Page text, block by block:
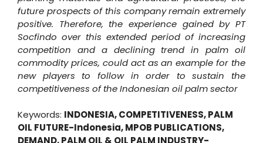
future prospects of this company remain extremely
positive. Therefore, the experience gained by PT
Socfindo over this extended period of increasing
competition and a declining trend in palm oil
commodity prices, could act as an example for the
new players to follow in order to sustain the
competitiveness of the Indonesian oil palm sector
Keywords: INDONESIA,COMPETITIVENESS,PALM
OIL FUTURE-Indonesia,MPOB PUBLICATIONS,
DEMAND,PALM OIL & OIL PALM INDUSTRY-